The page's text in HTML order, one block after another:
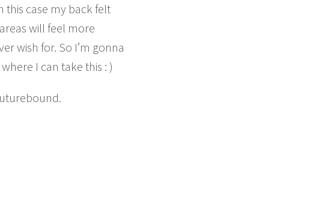
case my back felt
will feel more
wish for. So I’m gonna
I can take this : )